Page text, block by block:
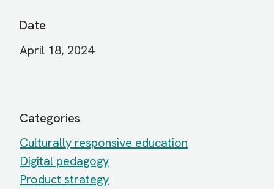
Date
April 18, 2024
Categories
Culturally responsive education
Digital pedagogy
Product strategy